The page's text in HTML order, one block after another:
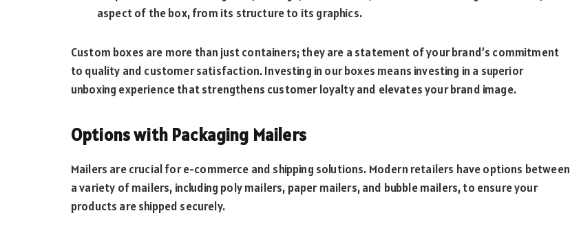
aspect of the box, from its structure to its graphics.
Custom boxes are more than just containers; they are a statement of your brand’s commitment
to quality and customer satisfaction. Investing in our boxes means investing in a superior
unboxing experience that strengthens customer loyalty and elevates your brand image.
Options with Packaging Mailers
Mailers are crucial for e-commerce and shipping solutions. Modern retailers have options between
a variety of mailers, including poly mailers, paper mailers, and bubble mailers, to ensure your
products are shipped securely.